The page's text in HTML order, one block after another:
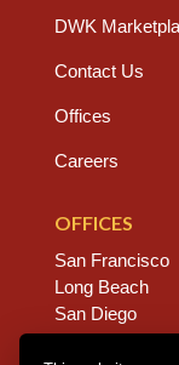
DWK
Contact Us
Offices
Careers
OFFICES
San Francisco
Long Beach
San Diego
Chico